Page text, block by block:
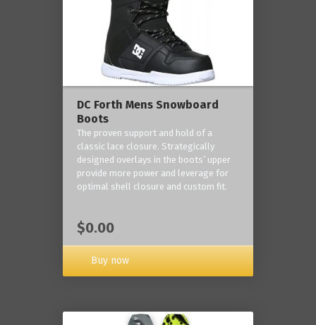
DC Forth Mens Snowboard
Boots
The proven support and hold of a
classic lace closure. Strategically
designed overlays in the boots’ upper
provide more power and leverage for
optimal shell closure and custom fit.
$0.00
Buy now